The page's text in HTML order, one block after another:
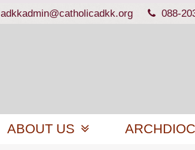
adkkadmin@catholicadkk.org 088-
ABOUT US